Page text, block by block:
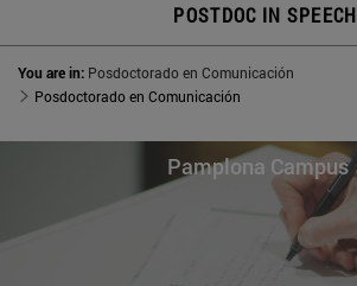
POSTDOC IN SPEECH
You are in: Posdoctorado en Comunicación
Posdoctorado en Comunicación
Pamplona Campus